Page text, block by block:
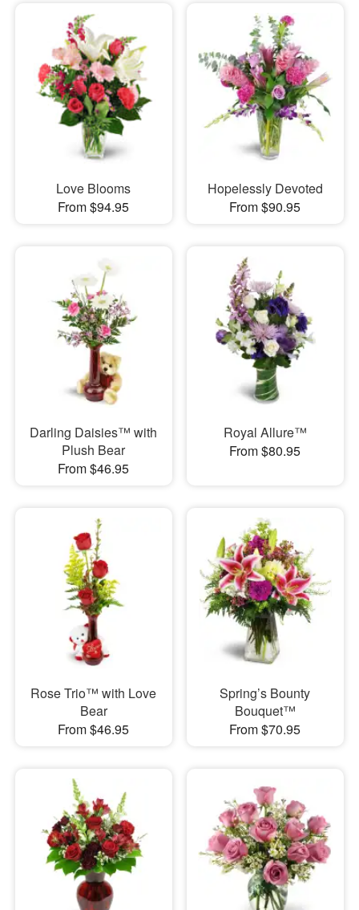
Love Blooms
From $94.95
Hopelessly Devoted
From $90.95
Darling Daisies™ with
Plush Bear
From $46.95
Royal Allure™
From $80.95
Rose Trio™ with Love
Bear
From $46.95
Spring’s Bounty
Bouquet™
From $70.95